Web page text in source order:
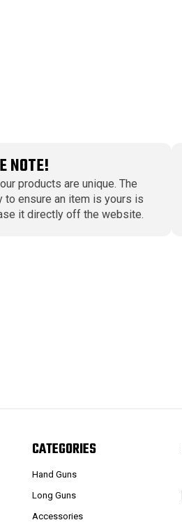
NOTE!
products are unique. The
to ensure an item is yours is
it directly off the website.
CATEGORIES
Hand Guns
Long Guns
Accessories